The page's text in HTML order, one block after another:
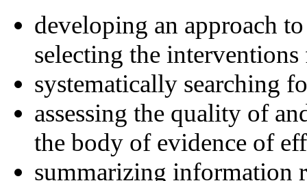
developing an approach
selecting the
systematically searching
assessing the quality of
the body of evidence of
summarizing information